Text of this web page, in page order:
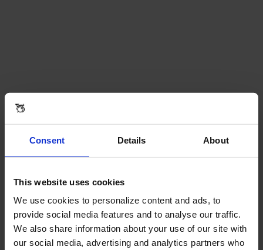
Consent Details About
This website uses cookies
We use cookies to personalize content and ads, to
provide social media features and to analyse our traffic.
We also share information about your use of our site with
our social media, advertising and analytics partners who